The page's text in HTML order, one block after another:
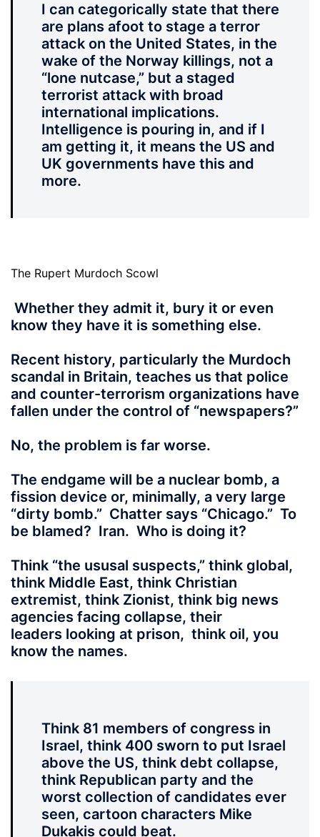
I can categorically state that there
are plans afoot to stage a terror
attack on the United States, in the
wake of the Norway killings, not a
“lone nutcase,” but a staged
terrorist attack with broad
international implications.
Intelligence is pouring in, and if I
am getting it, it means the US and
UK governments have this and
more.
The Rupert Murdoch Scowl
Whether they admit it, bury it or even
know they have it is something else.
Recent history, particularly the Murdoch
scandal in Britain, teaches us that police
and counter-terrorism organizations have
fallen under the control of “newspapers?”
No, the problem is far worse.
The endgame will be a nuclear bomb, a
fission device or, minimally, a very large
“dirty bomb.” Chatter says “Chicago.” To
be blamed? Iran. Who is doing it?
Think “the ususal suspects,” think global,
think Middle East, think Christian
extremist, think Zionist, think big news
agencies facing collapse, their
leaders looking at prison, think oil, you
know the names.
Think 81 members of congress in
Israel, think 400 sworn to put Israel
above the US, think debt collapse,
think Republican party and the
worst collection of candidates ever
seen, cartoon characters Mike
Dukakis could beat.